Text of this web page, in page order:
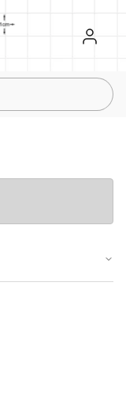
Register
Sign in